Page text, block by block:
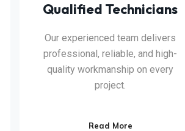
Qualified Technicians
Our experienced team delivers
professional, reliable, and high-
quality workmanship on every
project.
Read More